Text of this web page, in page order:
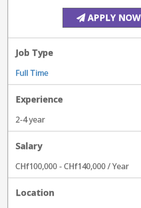
APPLY NOW
Job Type
Full Time
Experience
2-4 year
Salary
CHf100,000 - CHf140,000 / Year
Location